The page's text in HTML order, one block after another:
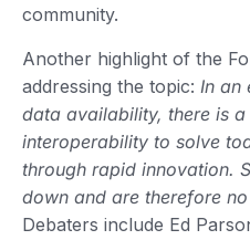
community.
Another highlight of the
addressing the topic: In an
data availability, there is
interoperability to solve
through rapid innovation.
down and are therefore
Debaters include Ed